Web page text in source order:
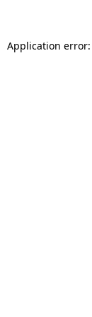
Application